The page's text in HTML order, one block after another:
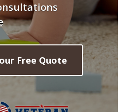
Free Quote